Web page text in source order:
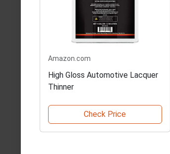
Amazon.com
High Gloss Automotive Lacquer
Thinner
Check Price